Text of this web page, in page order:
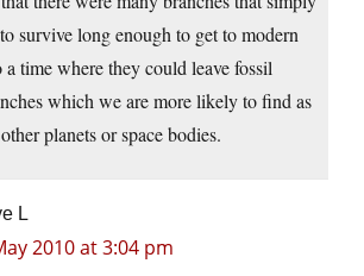
survive long enough to get to modern
a time where they could leave fossil
which we are more likely to find as
planets or space bodies.
L
2010 at 3:04 pm